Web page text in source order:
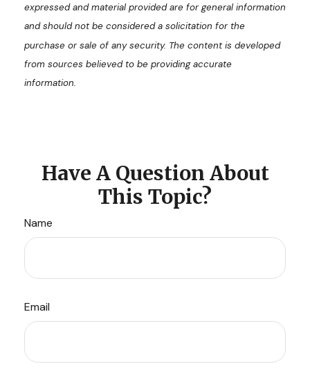
expressed and material provided are for general information
and should not be considered a solicitation for the
purchase or sale of any security. The content is developed
from sources believed to be providing accurate
information.
Have A Question About
This Topic?
Name
Email